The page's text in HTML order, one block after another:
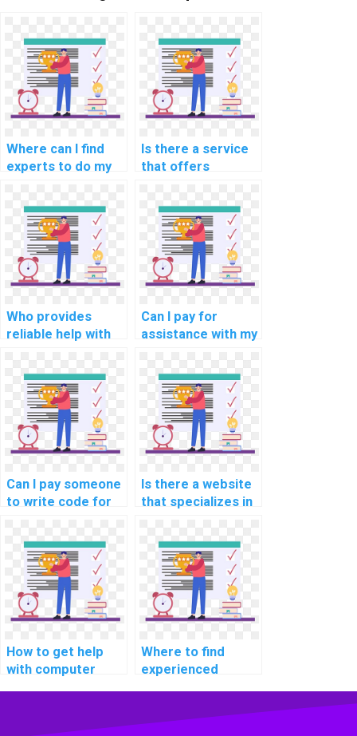
Where can I find
experts to do my
security
programming
assignment?
Is there a service
that offers
assignment help
for blockchain
development
tasks?
Who provides
reliable help with
assignments for
computational
geophysics?
Can I pay for
assistance with my
assignments for
computational
archaeology?
Can I pay someone
to write code for
Is there a website
that specializes in
development
assignment help?
How to get help
with computer
Where to find
experienced
assistance?